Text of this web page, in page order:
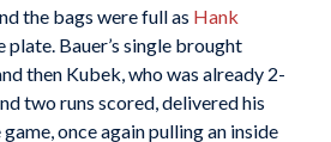
the bags were full as Hank
Bauer’s single brought
then Kubek, who was already 2-
two runs scored, delivered his
once again pulling an inside